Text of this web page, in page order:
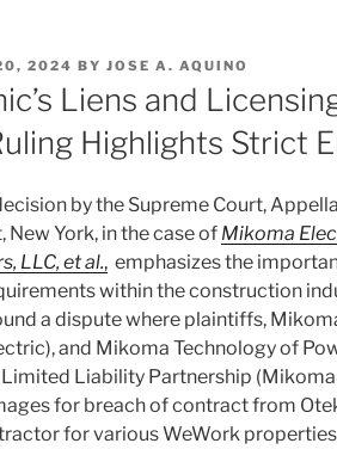
2024 BY JOSE A. AQUINO
Liens and
Highlights Strict
by the Supreme Court,
New York, in the case of Mikoma
LLC, et al., emphasizes the
within the construction
a dispute where plaintiffs,
and Mikoma Technology of
Liability Partnership (Mikoma
for breach of contract from
for various WeWork